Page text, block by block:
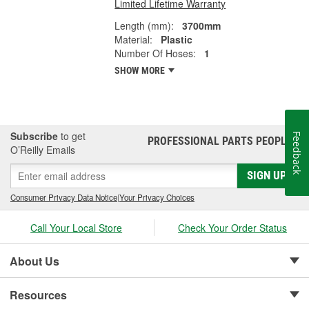
Limited Lifetime Warranty
Length (mm):
3700mm
Material:
Plastic
Number Of Hoses:
1
SHOW MORE
Subscribe to get
O’Reilly Emails
PROFESSIONAL PARTS PEOPLE®
SIGN UP
Consumer Privacy Data Notice|Your Privacy Choices
Call Your Local Store Check Your Order Status
About Us
Resources
Feedback